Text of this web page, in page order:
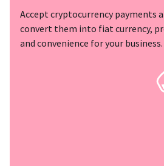
Accept cryptocurrency payments
convert them into fiat currency,
and convenience for your business.